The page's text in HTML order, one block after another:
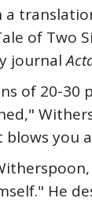
a
of Two
journal
of 20-30
blows you
He